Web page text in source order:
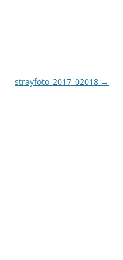
strayfoto_2017_02018 →